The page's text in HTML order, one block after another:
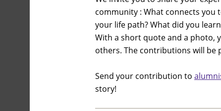
community : What connects you
your life path? What did you
With a short quote and a photo,
others. The contributions will be
Send your contribution to
story!